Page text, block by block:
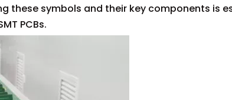
these symbols and their key components is
PCBs.